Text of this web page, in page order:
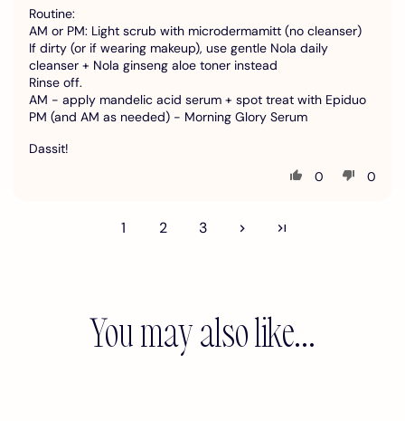
Routine:
AM or PM: Light scrub with microdermamitt (no cleanser)
If dirty (or if wearing makeup), use gentle Nola daily
cleanser + Nola ginseng aloe toner instead
Rinse off.
AM - apply mandelic acid serum + spot treat with Epiduo
PM (and AM as needed) - Morning Glory Serum
Dassit!
0
0
1 2 3
You may also like...